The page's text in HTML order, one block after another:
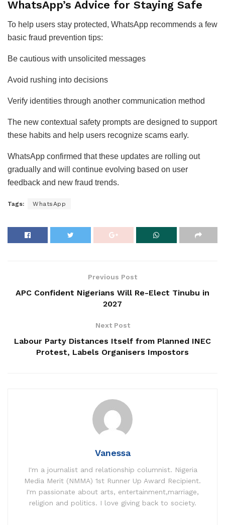
WhatsApp’s Advice for Staying Safe
To help users stay protected, WhatsApp recommends a few
basic fraud prevention tips:
Be cautious with unsolicited messages
Avoid rushing into decisions
Verify identities through another communication method
The new contextual safety prompts are designed to support
these habits and help users recognize scams early.
WhatsApp confirmed that these updates are rolling out
gradually and will continue evolving based on user
feedback and new fraud trends.
Tags: WhatsApp
Previous Post
APC Confident Nigerians Will Re-Elect Tinubu in
2027
Next Post
Labour Party Distances Itself from Planned INEC
Protest, Labels Organisers Impostors
Vanessa
I'm a journalist and relationship columnist. Nigeria
Media Merit (NMMA) 1st Runner Up Award Recipient.
I'm passionate about arts, entertainment,marriage,
religion and politics. I love giving back to society.